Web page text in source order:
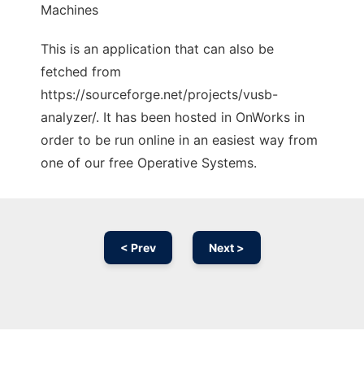
Machines
This is an application that can also be
fetched from
https://sourceforge.net/projects/vusb-
analyzer/. It has been hosted in OnWorks in
order to be run online in an easiest way from
one of our free Operative Systems.
< Prev Next >